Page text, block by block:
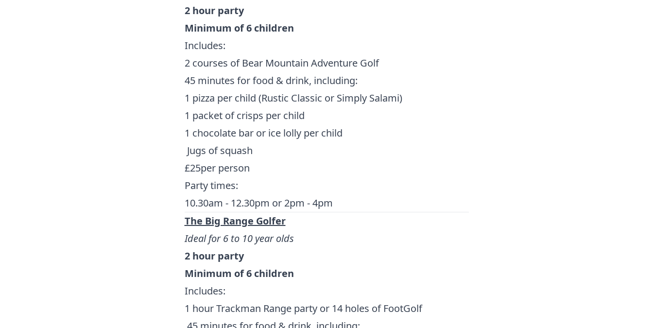
2 hour party
Minimum of 6 children
Includes:
2 courses of Bear Mountain Adventure Golf
45 minutes for food & drink, including:
1 pizza per child (Rustic Classic or Simply Salami)
1 packet of crisps per child
1 chocolate bar or ice lolly per child
Jugs of squash
£25per person
Party times:
10.30am - 12.30pm or 2pm - 4pm
The Big Range Golfer
Ideal for 6 to 10 year olds
2 hour party
Minimum of 6 children
Includes:
1 hour Trackman Range party or 14 holes of FootGolf